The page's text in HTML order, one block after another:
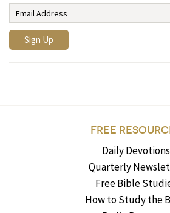
FREE
Daily Devotions
Quarterly
Free Bible
How to Study the